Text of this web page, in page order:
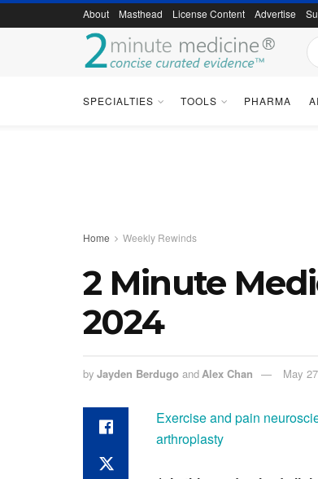
About Masthead License Content Advertise
SPECIALTIES TOOLS PHARMA
Home Weekly Rewinds
2 Minute
2024
by Jayden Berdugo and Alex Chan May
Exercise and pain
arthroplasty